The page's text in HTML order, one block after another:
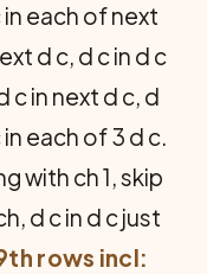
in each of next
d c, d c in d c
c in next d c, d
each of 3 d c.
with ch 1, skip
d c in d c just
rows incl: